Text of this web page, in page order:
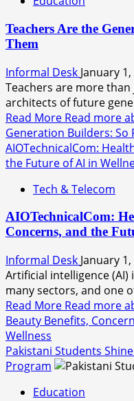
Teachers Are the
Them
Informal Desk January
Teachers are more
architects of future
Read More Read more
Generation Builders: So
AIOTechnicalCom:
the Future of AI in
Tech & Telecom
AIOTechnicalCom:
Concerns, and the
Informal Desk January
Artificial intelligence
many sectors, and one
Read More Read more
Beauty Benefits,
Wellness
Pakistani Students
Program
Education